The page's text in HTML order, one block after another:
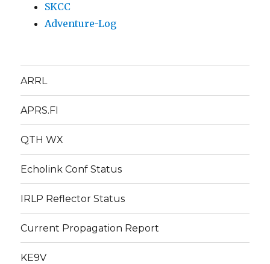
SKCC
Adventure-Log
ARRL
APRS.FI
QTH WX
Echolink Conf Status
IRLP Reflector Status
Current Propagation Report
KE9V